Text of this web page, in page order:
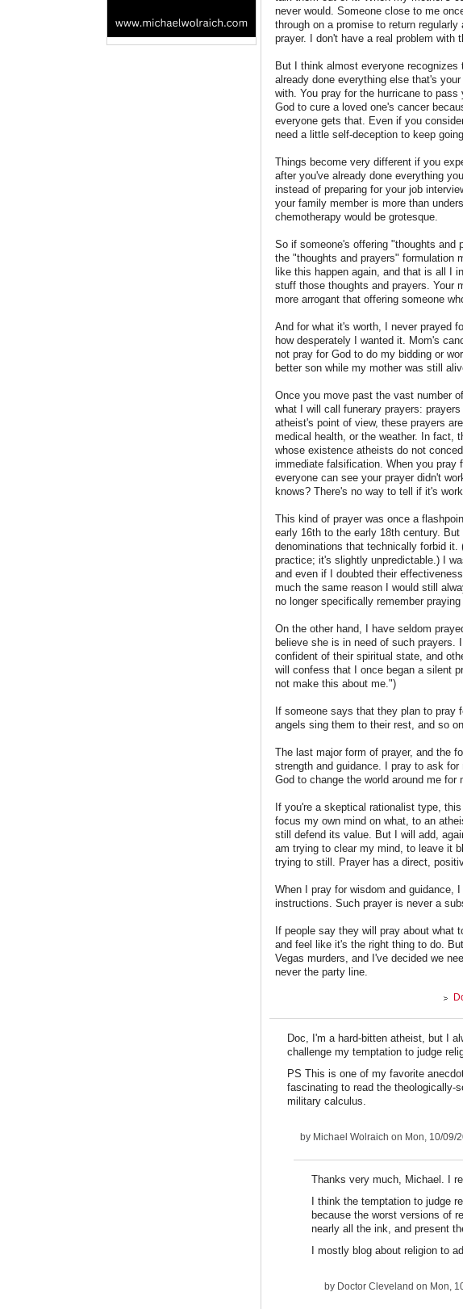
never would. Someone close to me
through on a promise to return
prayer. I don't have a real problem with
But I think almost everyone
already done everything else that's
with. You pray for the hurricane to
God to cure a loved one's cancer
everyone gets that. Even if you
need a little self-deception to keep
Things become very different if you
after you've already done everything
instead of preparing for your job
your family member is more than
chemotherapy would be grotesque.
So if someone's offering "thoughts
the "thoughts and prayers" formulation
like this happen again, and that is all I
stuff those thoughts and prayers. Your
more arrogant that offering someone
And for what it's worth, I never prayed
how desperately I wanted it. Mom's
not pray for God to do my bidding or
better son while my mother was still
Once you move past the vast number
what I will call funerary prayers:
atheist's point of view, these prayers
medical health, or the weather. In fact,
whose existence atheists do not
immediate falsification. When you pray
everyone can see your prayer didn't
knows? There's no way to tell if it's
This kind of prayer was once a
early 16th to the early 18th century.
denominations that technically forbid
practice; it's slightly unpredictable.) I
and even if I doubted their
much the same reason I would still
no longer specifically remember
On the other hand, I have seldom
believe she is in need of such prayers.
confident of their spiritual state, and
will confess that I once began a silent
not make this about me.")
If someone says that they plan to
angels sing them to their rest, and so
The last major form of prayer, and the
strength and guidance. I pray to ask
God to change the world around me
If you're a skeptical rationalist type,
focus my own mind on what, to an
still defend its value. But I will add,
am trying to clear my mind, to leave it
trying to still. Prayer has a direct,
When I pray for wisdom and guidance,
instructions. Such prayer is never a
If people say they will pray about what
and feel like it's the right thing to do.
Vegas murders, and I've decided we
never the party line.
Doc, I'm a hard-bitten atheist, but I
challenge my temptation to judge
PS This is one of my favorite
fascinating to read the theologically-
military calculus.
by Michael Wolraich on Mon, 10/09/
Thanks very much, Michael. I
I think the temptation to judge
because the worst versions of
nearly all the ink, and present
I mostly blog about religion to
by Doctor Cleveland on Mon,